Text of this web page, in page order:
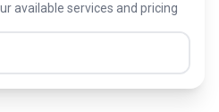
available services and pricing